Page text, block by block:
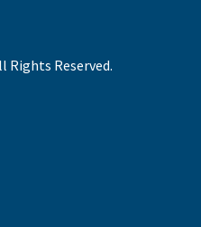
Rights Reserved.